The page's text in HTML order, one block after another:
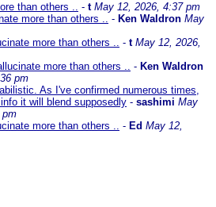
than others .. - t May 12, 2026, 4:37 pm
more than others .. - Ken Waldron May
more than others .. - t May 12, 2026,
more than others .. - Ken Waldron
pm
As I've confirmed numerous times,
it will blend supposedly - sashimi May
pm
more than others .. - Ed May 12,